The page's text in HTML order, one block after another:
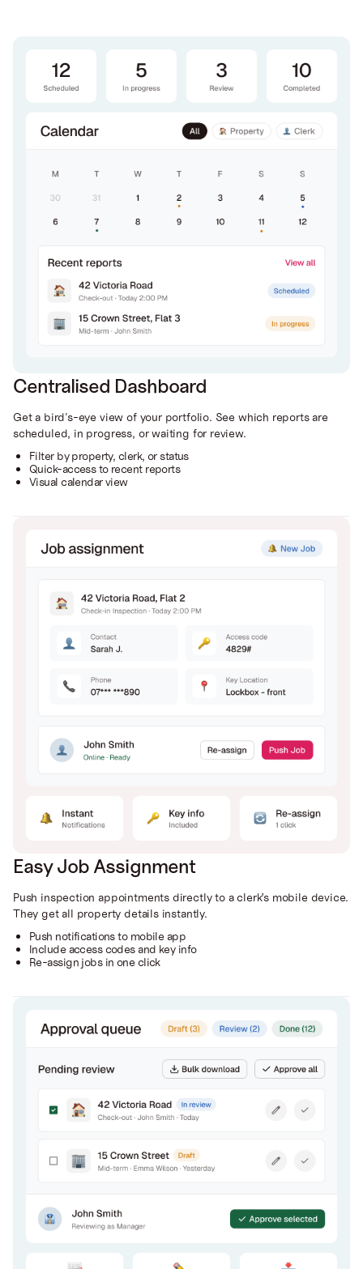
Centralised Dashboard
Get a bird's-eye view of your portfolio. See which reports are
scheduled, in progress, or waiting for review.
Filter by property, clerk, or status
Quick-access to recent reports
Visual calendar view
Easy Job Assignment
Push inspection appointments directly to a clerk’s mobile device.
They get all property details instantly.
Push notifications to mobile app
Include access codes and key info
Re-assign jobs in one click